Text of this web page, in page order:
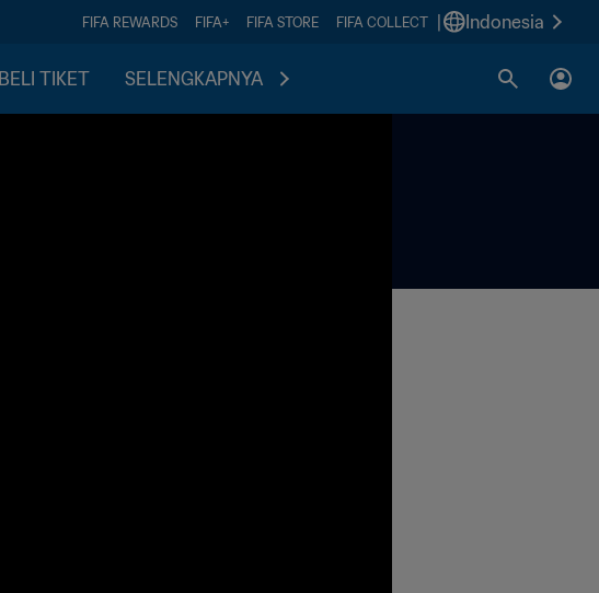
FIFA REWARDS FIFA+ FIFA STORE FIFA COLLECT Indonesia
BELI TIKET SELENGKAPNYA